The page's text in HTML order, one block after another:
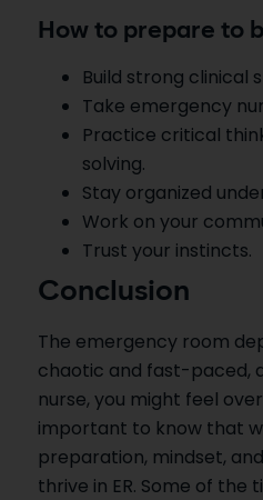
How to prepare to
Build strong clinical
Take emergency
Practice critical
solving.
Stay organized
Work on your
Trust your instincts.
Conclusion
The emergency room
chaotic and fast-paced,
nurse, you might feel
important to know that
preparation, mindset,
thrive in ER. Some of the